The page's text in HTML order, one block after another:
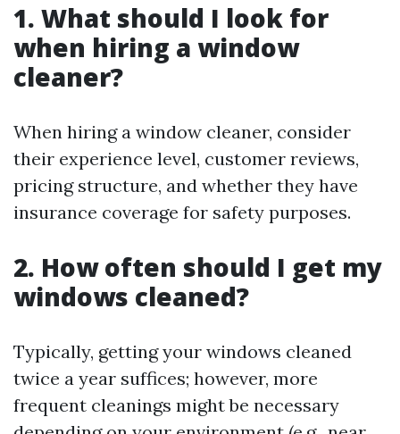
1. What should I look for
when hiring a window
cleaner?
When hiring a window cleaner, consider
their experience level, customer reviews,
pricing structure, and whether they have
insurance coverage for safety purposes.
2. How often should I get my
windows cleaned?
Typically, getting your windows cleaned
twice a year suffices; however, more
frequent cleanings might be necessary